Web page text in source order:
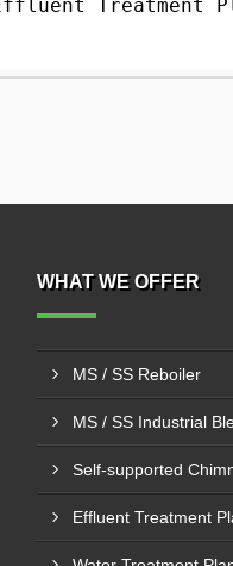
WHAT WE OFFER
MS / SS Reboiler
MS / SS Industrial
Self-supported
Effluent Treatment